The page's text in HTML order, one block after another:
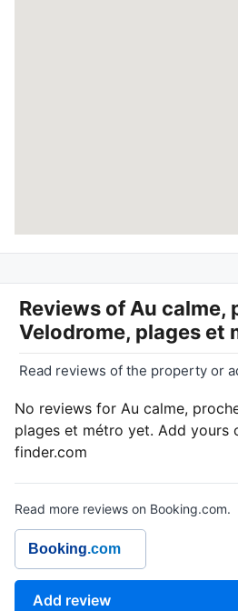
Reviews ofAu calme,
Velodrome, plages et
Read reviews of the property or
No reviews for Au calme,
plages et métro yet. Add yours
finder.com
Read more reviews on Booking.com.
Booking.com
Add review